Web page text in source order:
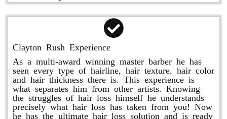
Clayton Rush Experience
As a multi-award winning master barber he has
seen every type of hairline, hair texture, hair color
and hair thickness there is. This experience is
what separates him from other artists. Knowing
the struggles of hair loss himself he understands
precisely what hair loss has taken from you! Now
he has the ultimate hair loss solution and is ready